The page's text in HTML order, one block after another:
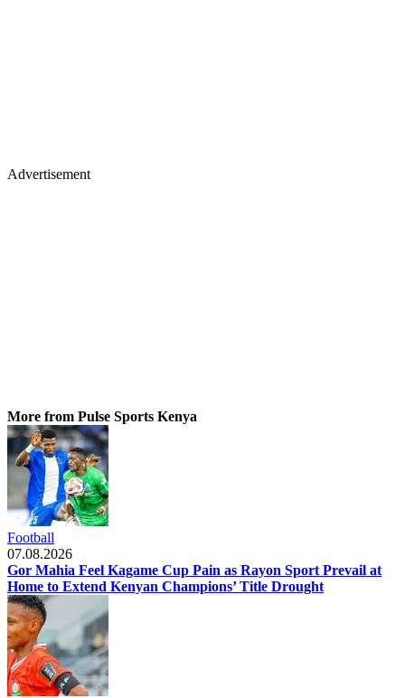
Advertisement
More from Pulse Sports Kenya
Football
07.08.2026
Gor Mahia Feel Kagame Cup Pain as Rayon Sport Prevail at
Home to Extend Kenyan Champions’ Title Drought